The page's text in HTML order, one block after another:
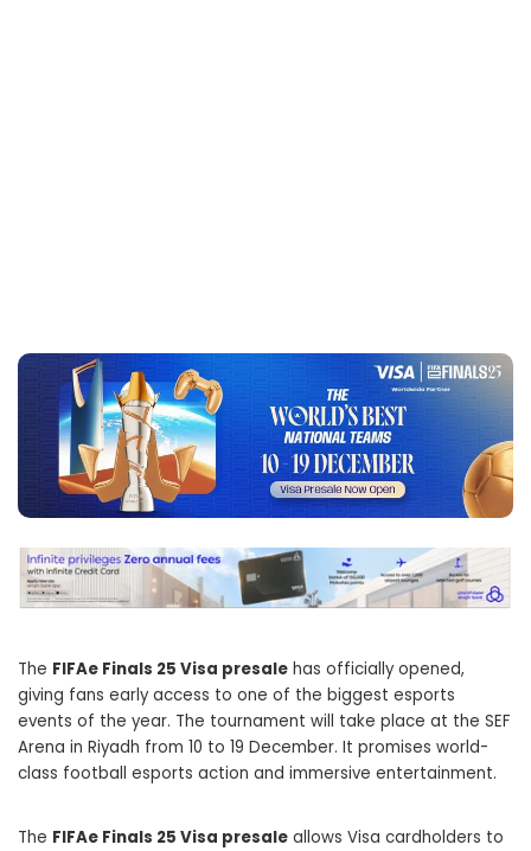
The FIFAe Finals 25 Visa presale has officially opened,
giving fans early access to one of the biggest esports
events of the year. The tournament will take place at the SEF
Arena in Riyadh from 10 to 19 December. It promises world-
class football esports action and immersive entertainment.
The FIFAe Finals 25 Visa presale allows Visa cardholders to